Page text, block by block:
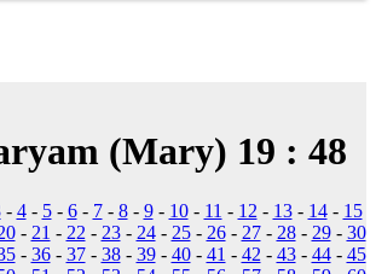
(Mary) 19 : 48
- 4- 5- 6- 7- 8- 9- 10- 11 - 12 - 13- 14- 15
- 21 - 22 - 23- 24- 25- 26- 27- 28- 29- 30
- 36- 37- 38- 39- 40- 41 - 42 - 43- 44- 45